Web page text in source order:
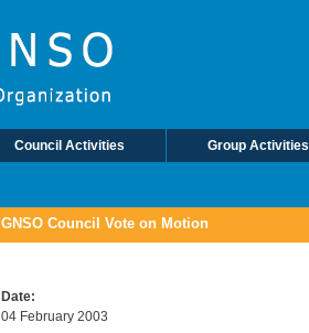
Council Activities Group Activities
GNSO Council Vote on Motion
Date
04 February 2003